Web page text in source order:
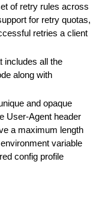
of retry rules across
for retry quotas,
retries a client
includes all the
along with
and opaque
User-Agent header
a maximum length
variable
config profile